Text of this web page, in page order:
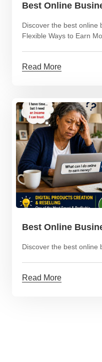
Best Online
Discover the best online
Flexible Ways to Earn
Read More
Best Online
Discover the best online
Read More